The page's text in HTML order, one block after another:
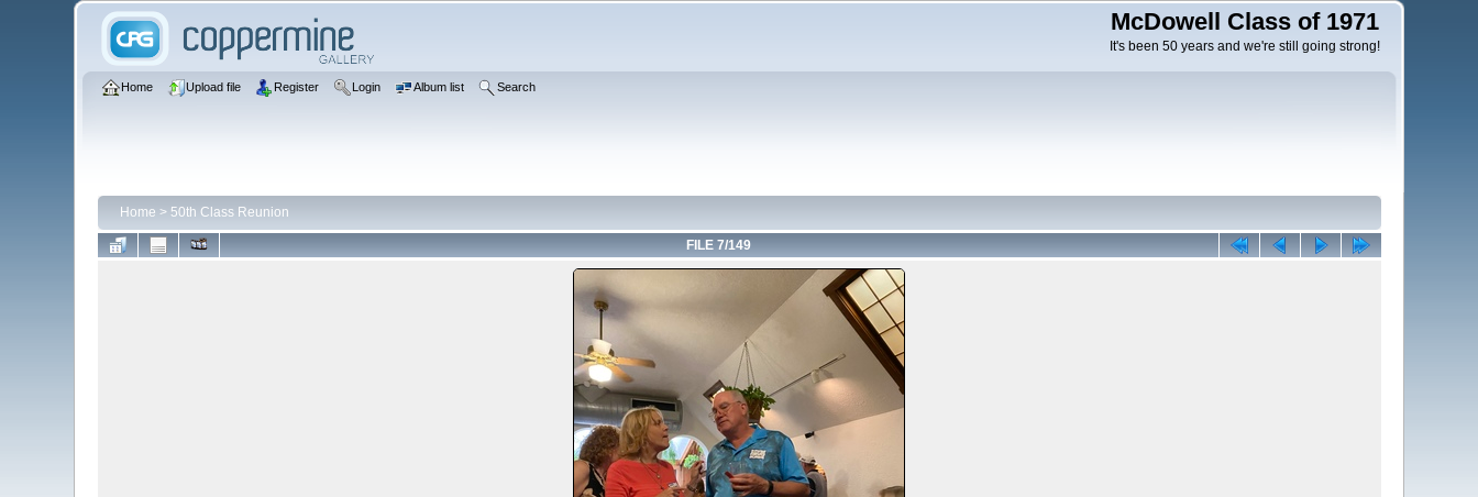
McDowell Class of 1971
It's been 50 years and we're still going strong!
Home Upload file Register Login Album list Search
Home > 50th Class Reunion
FILE 7/149